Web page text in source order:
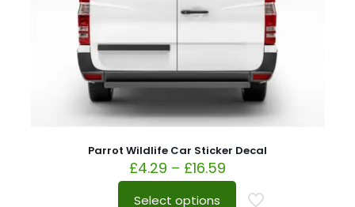
Parrot Wildlife Car Sticker Decal
£4.29 – £16.59
Select options